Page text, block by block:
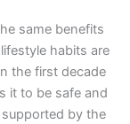
same benefits
habits are
the first decade
it to be safe and
by the